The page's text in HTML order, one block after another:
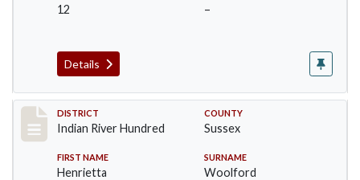
12 –
Details
Record #12195
DISTRICT
Indian River Hundred
COUNTY
Sussex
FIRST NAME
Henrietta
SURNAME
Woolford